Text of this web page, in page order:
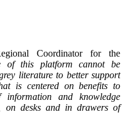
Coordinator for the
of this platform cannot be
literature to better support
is centered on benefits to
and knowledge
on desks and in drawers of